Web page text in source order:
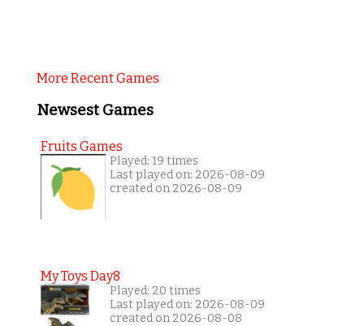
More Recent Games
Newsest Games
Fruits Games
Played: 19 times
Last played on: 2026-08-09
created on 2026-08-09
My Toys Day8
Played: 20 times
Last played on: 2026-08-09
created on 2026-08-08